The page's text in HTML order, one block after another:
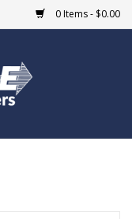
0 Items - $0.00